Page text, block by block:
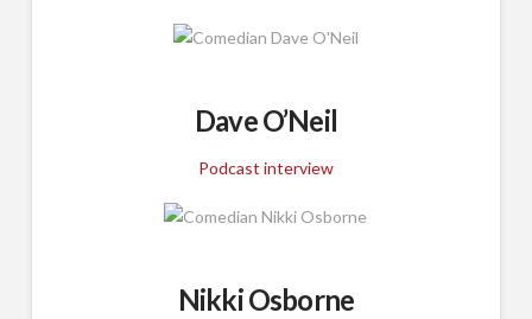
Dave O’Neil
Podcast interview
Nikki Osborne